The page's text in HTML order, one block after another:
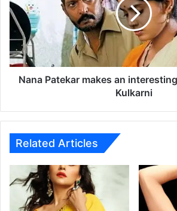
M
o
i
e
2
a
P
t
e
k
s
a
n
Nana Patekar makes an
Kulkarni
Related Articles